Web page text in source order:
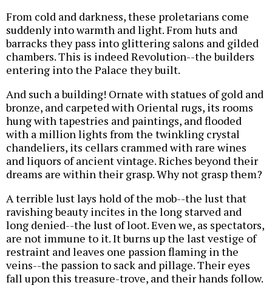
From cold and darkness, these proletarians come
suddenly into warmth and light. From huts and
barracks they pass into glittering salons and gilded
chambers. This is indeed Revolution--the builders
entering into the Palace they built.
And such a building! Ornate with statues of gold and
bronze, and carpeted with Oriental rugs, its rooms
hung with tapestries and paintings, and flooded
with a million lights from the twinkling crystal
chandeliers, its cellars crammed with rare wines
and liquors of ancient vintage. Riches beyond their
dreams are within their grasp. Why not grasp them?
A terrible lust lays hold of the mob--the lust that
ravishing beauty incites in the long starved and
long denied--the lust of loot. Even we, as spectators,
are not immune to it. It burns up the last vestige of
restraint and leaves one passion flaming in the
veins--the passion to sack and pillage. Their eyes
fall upon this treasure-trove, and their hands follow.